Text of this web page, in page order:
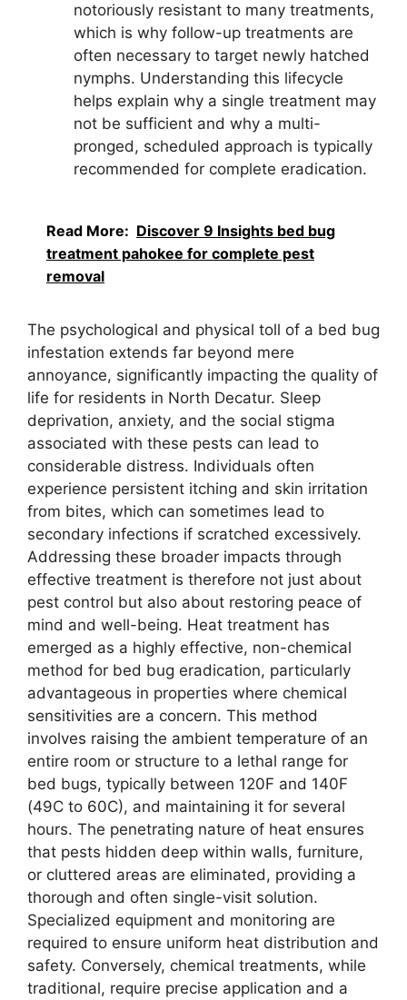
notoriously resistant to many treatments,
which is why follow-up treatments are
often necessary to target newly hatched
nymphs. Understanding this lifecycle
helps explain why a single treatment may
not be sufficient and why a multi-
pronged, scheduled approach is typically
recommended for complete eradication.
Read More: Discover 9 Insights bed bug
treatment pahokee for complete pest
removal
The psychological and physical toll of a bed bug
infestation extends far beyond mere
annoyance, significantly impacting the quality of
life for residents in North Decatur. Sleep
deprivation, anxiety, and the social stigma
associated with these pests can lead to
considerable distress. Individuals often
experience persistent itching and skin irritation
from bites, which can sometimes lead to
secondary infections if scratched excessively.
Addressing these broader impacts through
effective treatment is therefore not just about
pest control but also about restoring peace of
mind and well-being. Heat treatment has
emerged as a highly effective, non-chemical
method for bed bug eradication, particularly
advantageous in properties where chemical
sensitivities are a concern. This method
involves raising the ambient temperature of an
entire room or structure to a lethal range for
bed bugs, typically between 120F and 140F
(49C to 60C), and maintaining it for several
hours. The penetrating nature of heat ensures
that pests hidden deep within walls, furniture,
or cluttered areas are eliminated, providing a
thorough and often single-visit solution.
Specialized equipment and monitoring are
required to ensure uniform heat distribution and
safety. Conversely, chemical treatments, while
traditional, require precise application and a